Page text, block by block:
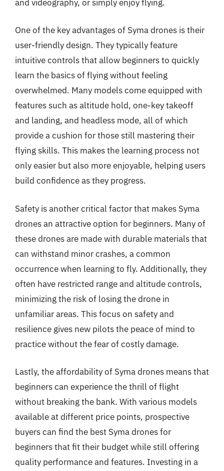
and videography, or simply enjoy flying.
One of the key advantages of Syma drones is their
user-friendly design. They typically feature
intuitive controls that allow beginners to quickly
learn the basics of flying without feeling
overwhelmed. Many models come equipped with
features such as altitude hold, one-key takeoff
and landing, and headless mode, all of which
provide a cushion for those still mastering their
flying skills. This makes the learning process not
only easier but also more enjoyable, helping users
build confidence as they progress.
Safety is another critical factor that makes Syma
drones an attractive option for beginners. Many of
these drones are made with durable materials that
can withstand minor crashes, a common
occurrence when learning to fly. Additionally, they
often have restricted range and altitude controls,
minimizing the risk of losing the drone in
unfamiliar areas. This focus on safety and
resilience gives new pilots the peace of mind to
practice without the fear of costly damage.
Lastly, the affordability of Syma drones means that
beginners can experience the thrill of flight
without breaking the bank. With various models
available at different price points, prospective
buyers can find the best Syma drones for
beginners that fit their budget while still offering
quality performance and features. Investing in a